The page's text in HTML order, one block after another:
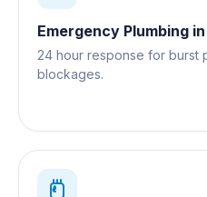
Emergency Plumbing in
24 hour response for burst
blockages.